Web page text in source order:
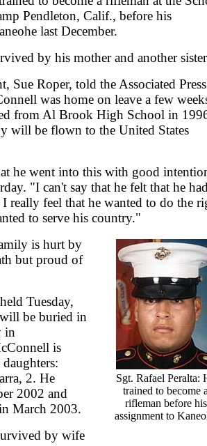
Pendleton, Calif., before his
last December.
by his mother and another
Sue Roper, told the Associated
was home on leave a few
from Al Brook High School in
will be flown to the United States
he went into this with good
"I can't say that he felt that he
really feel that he wanted to do the
to serve his country."
Sgt. Rafael Peralta:
trained to become
rifleman before his
assignment to
is hurt by
but proud of
Tuesday,
be buried in
in
is
2. He
2002 and
March 2003.
by wife